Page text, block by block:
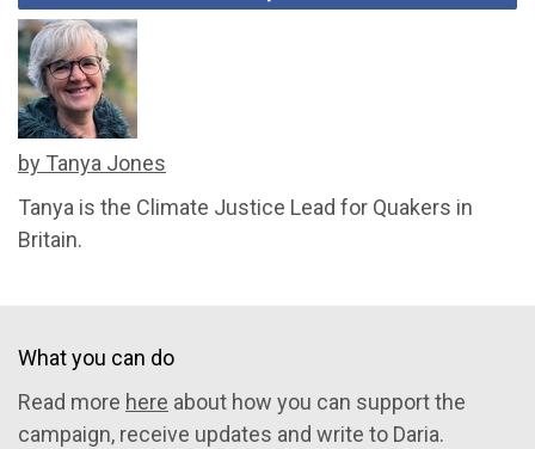
by Tanya Jones
Tanya is the Climate Justice Lead for Quakers in
Britain.
What you can do
Read more here about how you can support the
campaign, receive updates and write to Daria.